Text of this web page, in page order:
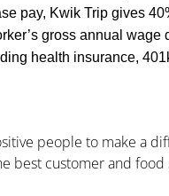
pay, Kwik Trip gives
gross annual
health insurance,
people to make a
best customer and